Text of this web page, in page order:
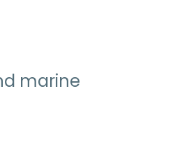
marine